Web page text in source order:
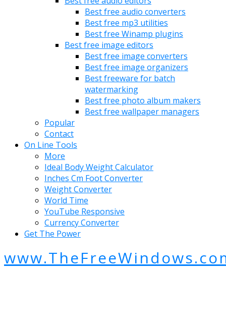
Best free audio converters
Best free mp3 utilities
Best free Winamp plugins
Best free image editors
Best free image converters
Best free image organizers
Best freeware for batch
watermarking
Best free photo album makers
Best free wallpaper managers
Popular
Contact
On Line Tools
More
Ideal Body Weight Calculator
Inches Cm Foot Converter
Weight Converter
World Time
YouTube Responsive
Currency Converter
Get The Power